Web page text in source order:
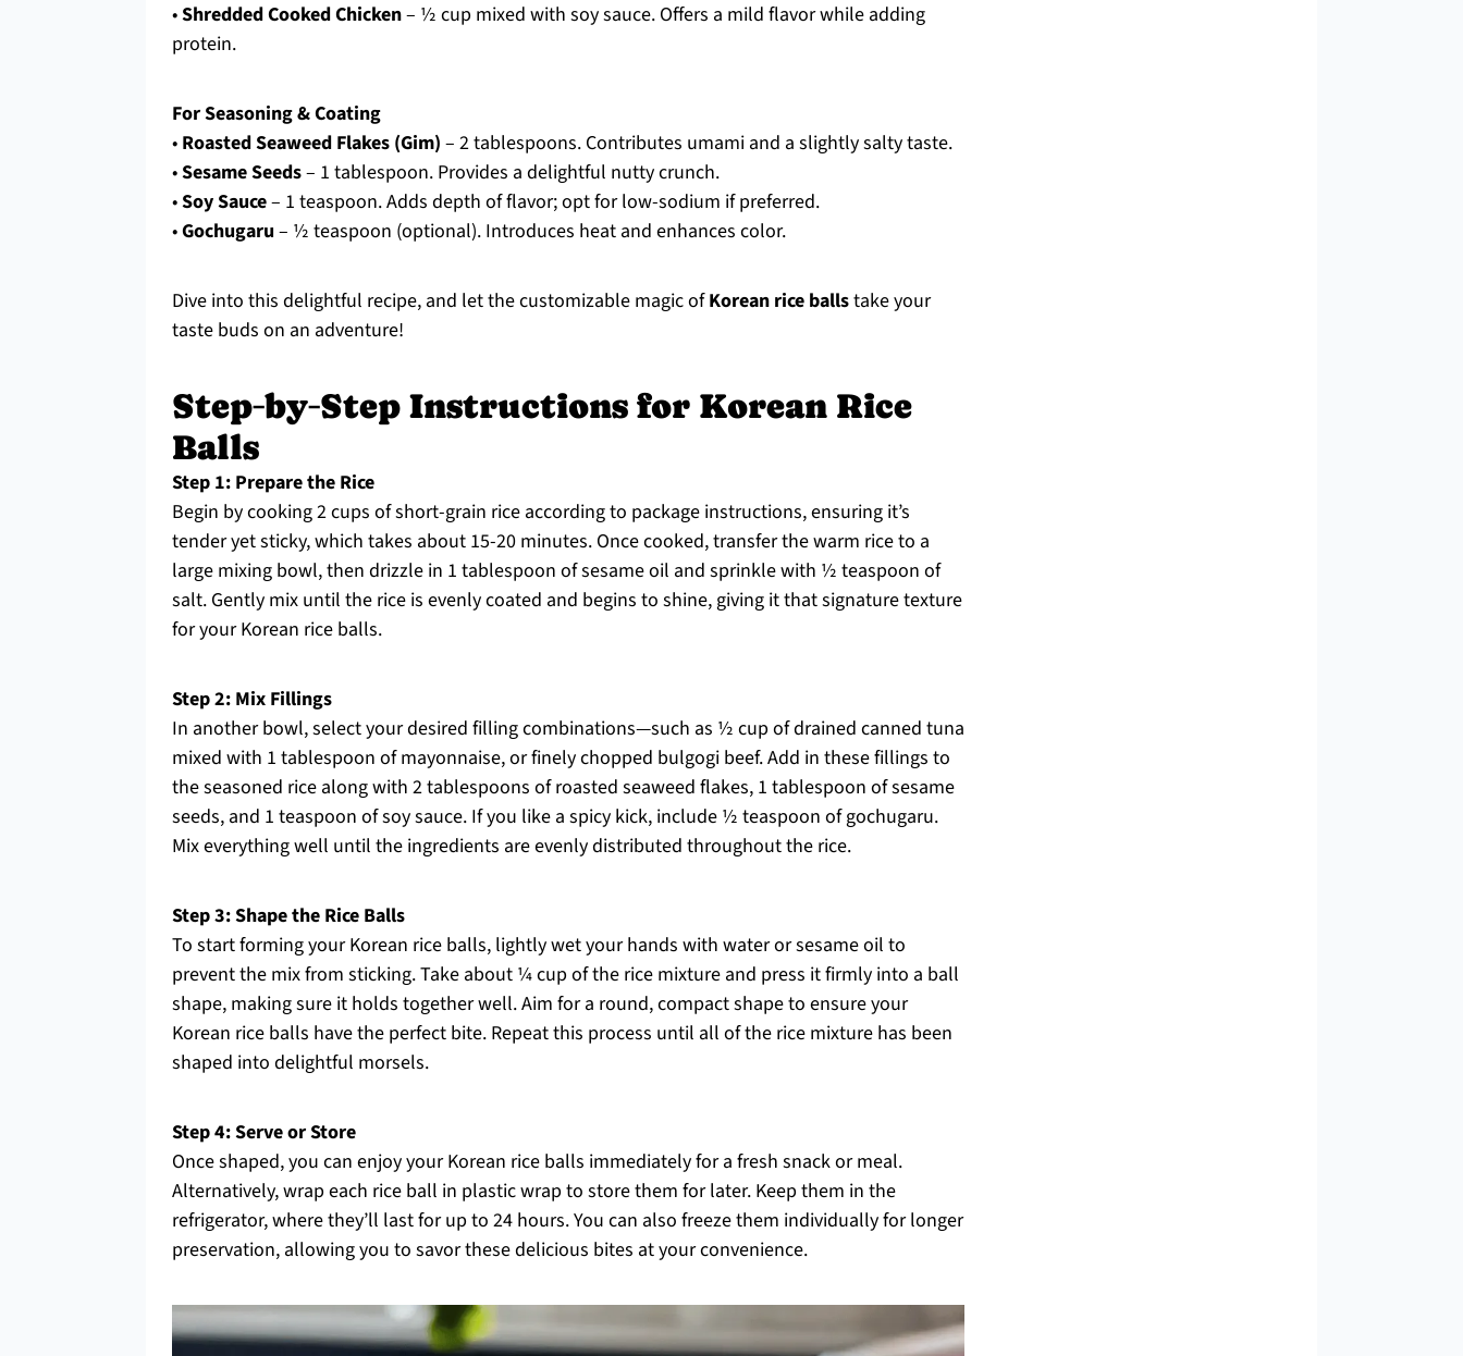
•Shredded Cooked Chicken– ½ cup mixed with soy sauce. Offers a mild flavor while adding
protein.
For Seasoning & Coating
• Roasted Seaweed Flakes (Gim) – 2 tablespoons. Contributes umami and a slightly salty taste.
•Sesame Seeds– 1 tablespoon. Provides a delightful nutty crunch.
•Soy Sauce– 1 teaspoon. Adds depth of flavor; opt for low-sodium if preferred.
•Gochugaru – ½ teaspoon (optional). Introduces heat and enhances color.
Dive into this delightful recipe, and let the customizable magic ofKorean rice ballstake your
taste buds on an adventure!
Step‑by‑Step Instructions for Korean Rice
Balls
Step 1: Prepare the Rice
Begin by cooking 2 cups of short-grain rice according to package instructions, ensuring it’s
tender yet sticky, which takes about 15-20 minutes. Once cooked, transfer the warm rice to a
large mixing bowl, then drizzle in 1 tablespoon of sesame oil and sprinkle with ½ teaspoon of
salt. Gently mix until the rice is evenly coated and begins to shine, giving it that signature texture
for your Korean rice balls.
Step 2: Mix Fillings
In another bowl, select your desired filling combinations—such as ½ cup of drained canned tuna
mixed with 1 tablespoon of mayonnaise, or finely chopped bulgogi beef. Add in these fillings to
the seasoned rice along with 2 tablespoons of roasted seaweed flakes, 1 tablespoon of sesame
seeds, and 1 teaspoon of soy sauce. If you like a spicy kick, include ½ teaspoon of gochugaru.
Mix everything well until the ingredients are evenly distributed throughout the rice.
Step 3: Shape the Rice Balls
To start forming your Korean rice balls, lightly wet your hands with water or sesame oil to
prevent the mix from sticking. Take about ¼ cup of the rice mixture and press it firmly into a ball
shape, making sure it holds together well. Aim for a round, compact shape to ensure your
Korean rice balls have the perfect bite. Repeat this process until all of the rice mixture has been
shaped into delightful morsels.
Step 4: Serve or Store
Once shaped, you can enjoy your Korean rice balls immediately for a fresh snack or meal.
Alternatively, wrap each rice ball in plastic wrap to store them for later. Keep them in the
refrigerator, where they’ll last for up to 24 hours. You can also freeze them individually for longer
preservation, allowing you to savor these delicious bites at your convenience.